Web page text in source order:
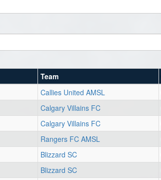
Team
Callies United AMSL
Calgary Villains FC
Calgary Villains FC
Rangers FC AMSL
Blizzard SC
Blizzard SC